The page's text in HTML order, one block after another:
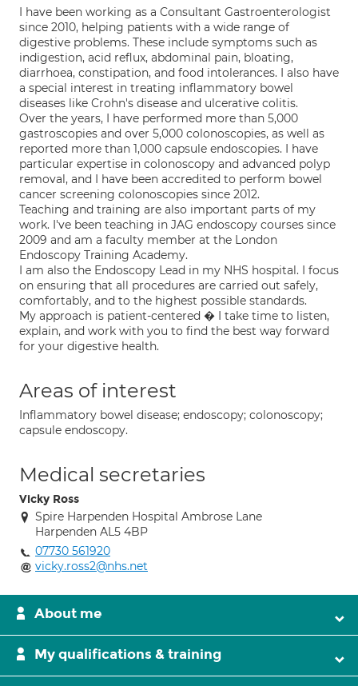
I have been working as a Consultant Gastroenterologist
since 2010, helping patients with a wide range of
digestive problems. These include symptoms such as
indigestion, acid reflux, abdominal pain, bloating,
diarrhoea, constipation, and food intolerances. I also have
a special interest in treating inflammatory bowel
diseases like Crohn's disease and ulcerative colitis.
Over the years, I have performed more than 5,000
gastroscopies and over 5,000 colonoscopies, as well as
reported more than 1,000 capsule endoscopies. I have
particular expertise in colonoscopy and advanced polyp
removal, and I have been accredited to perform bowel
cancer screening colonoscopies since 2012.
Teaching and training are also important parts of my
work. I've been teaching in JAG endoscopy courses since
2009 and am a faculty member at the London
Endoscopy Training Academy.
I am also the Endoscopy Lead in my NHS hospital. I focus
on ensuring that all procedures are carried out safely,
comfortably, and to the highest possible standards.
My approach is patient-centered � I take time to listen,
explain, and work with you to find the best way forward
for your digestive health.
Areas of interest
Inflammatory bowel disease; endoscopy; colonoscopy;
capsule endoscopy.
Medical secretaries
Vicky Ross
Spire Harpenden Hospital Ambrose Lane
Harpenden AL5 4BP
07730 561920
vicky.ross2@nhs.net
About me
My qualifications & training